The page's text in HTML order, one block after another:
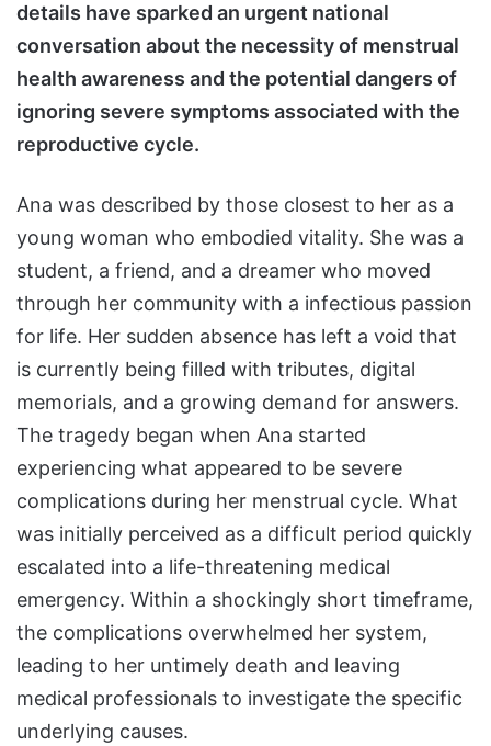
details have sparked an urgent national
conversation about the necessity of menstrual
health awareness and the potential dangers of
ignoring severe symptoms associated with the
reproductive cycle.
Ana was described by those closest to her as a
young woman who embodied vitality. She was a
student, a friend, and a dreamer who moved
through her community with a infectious passion
for life. Her sudden absence has left a void that
is currently being filled with tributes, digital
memorials, and a growing demand for answers.
The tragedy began when Ana started
experiencing what appeared to be severe
complications during her menstrual cycle. What
was initially perceived as a difficult period quickly
escalated into a life-threatening medical
emergency. Within a shockingly short timeframe,
the complications overwhelmed her system,
leading to her untimely death and leaving
medical professionals to investigate the specific
underlying causes.